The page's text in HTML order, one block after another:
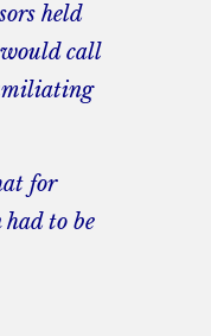
held
call
for
had to be